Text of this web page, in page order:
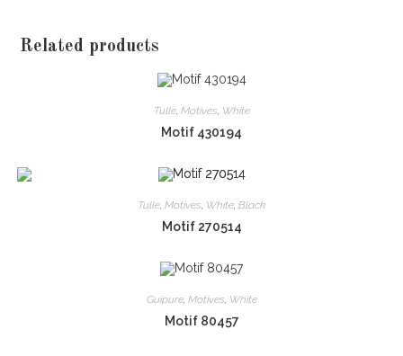
Related products
Tulle, Motives, White
Motif 430194
Tulle, Motives, White, Black
Motif 270514
Guipure, Motives, White
Motif 80457